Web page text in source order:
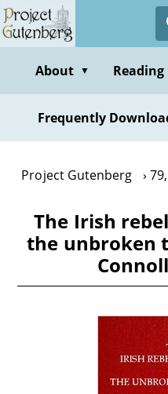
Skip
to
contentAbout ▼
Frequently
Project Gutenberg
The Irish
the unbroken